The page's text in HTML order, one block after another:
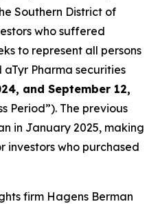
Southern District of
who suffered
to represent all persons
Pharma securities
and September 12,
Period”). The previous
in January 2025, making
investors who purchased
firm Hagens Berman